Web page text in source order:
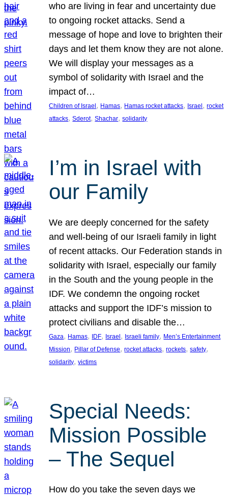
who are living in fear and uncertainty due
to ongoing rocket attacks. Send a
message of hope and love to brighten their
days and let them know they are not alone.
We will display your messages as a
symbol of solidarity with Israel and the
impact of…
Children of Israel, Hamas, Hamas rocket attacks, Israel, rocket
attacks, Sderot, Shachar, solidarity
I’m in Israel with
our Family
We are deeply concerned for the safety
and well-being of our Israeli family in light
of recent attacks. Our Federation stands in
solidarity with Israel, especially our family
in the South and the young people in the
IDF. We condemn the ongoing rocket
attacks and support the IDF’s mission to
protect civilians and disable the…
Gaza, Hamas, IDF, Israel, Israeli family, Men’s Entertainment
Mission, Pillar of Defense, rocket attacks, rockets, safety
solidarity, victims
Special Needs:
Mission Possible
– The Sequel
How do you take the seven days we